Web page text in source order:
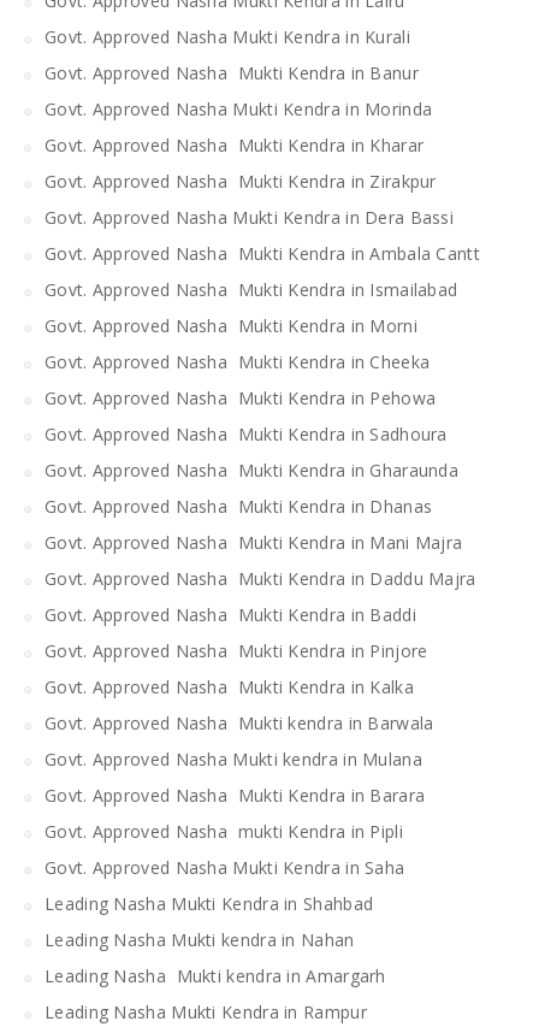
Govt. Approved Nasha Mukti Kendra in Kurali
Govt. Approved Nasha Mukti Kendra in Banur
Govt. Approved Nasha Mukti Kendra in Morinda
Govt. Approved Nasha Mukti Kendra in Kharar
Govt. Approved Nasha Mukti Kendra in Zirakpur
Govt. Approved Nasha Mukti Kendra in Dera Bassi
Govt. Approved Nasha Mukti Kendra in Ambala Cantt
Govt. Approved Nasha Mukti Kendra in Ismailabad
Govt. Approved Nasha Mukti Kendra in Morni
Govt. Approved Nasha Mukti Kendra in Cheeka
Govt. Approved Nasha Mukti Kendra in Pehowa
Govt. Approved Nasha Mukti Kendra in Sadhoura
Govt. Approved Nasha Mukti Kendra in Gharaunda
Govt. Approved Nasha Mukti Kendra in Dhanas
Govt. Approved Nasha Mukti Kendra in Mani Majra
Govt. Approved Nasha Mukti Kendra in Daddu Majra
Govt. Approved Nasha Mukti Kendra in Baddi
Govt. Approved Nasha Mukti Kendra in Pinjore
Govt. Approved Nasha Mukti Kendra in Kalka
Govt. Approved Nasha Mukti kendra in Barwala
Govt. Approved Nasha Mukti kendra in Mulana
Govt. Approved Nasha Mukti Kendra in Barara
Govt. Approved Nasha mukti Kendra in Pipli
Govt. Approved Nasha Mukti Kendra in Saha
Leading Nasha Mukti Kendra in Shahbad
Leading Nasha Mukti kendra in Nahan
Leading Nasha Mukti kendra in Amargarh
Leading Nasha Mukti Kendra in Rampur